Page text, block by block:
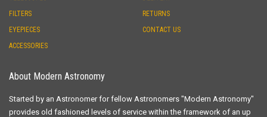
FILTERS
EYEPIECES
ACCESSORIES
RETURNS
CONTACT US
About Modern Astronomy
Started by an Astronomer for fellow Astronomers "Modern Astronomy"
provides old fashioned levels of service within the framework of an up